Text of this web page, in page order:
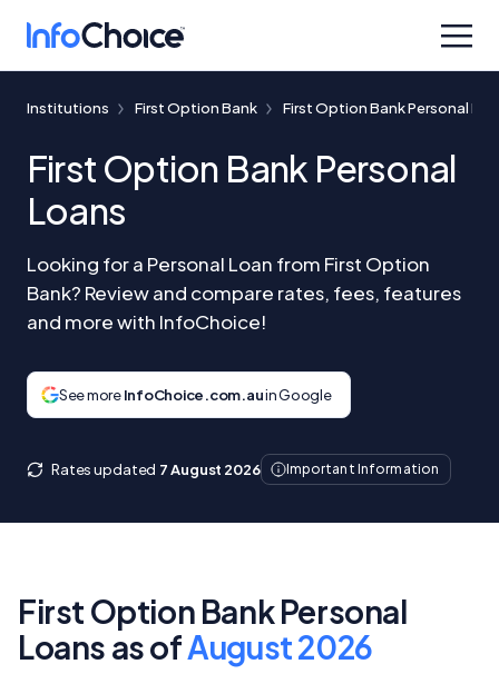
Institutions First Option Bank First Option Bank Personal
First Option Bank Personal
Loans
Looking for a Personal Loan from First Option
Bank? Review and compare rates, fees, features
and more with InfoChoice!
See moreInfoChoice.com.auin Google
Rates updated 7 August 2026 Important Information
First Option Bank Personal
Loans as ofAugust 2026